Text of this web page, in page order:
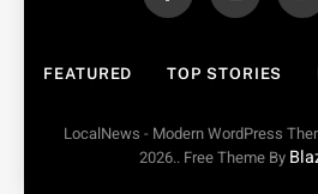
FEATURED TOP STORIES
LocalNews - Modern WordPress
2026.. Free Theme By